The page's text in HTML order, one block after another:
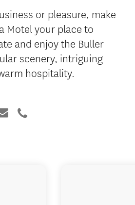
or pleasure, make
Motel your place to
and enjoy the Buller
scenery, intriguing
hospitality.